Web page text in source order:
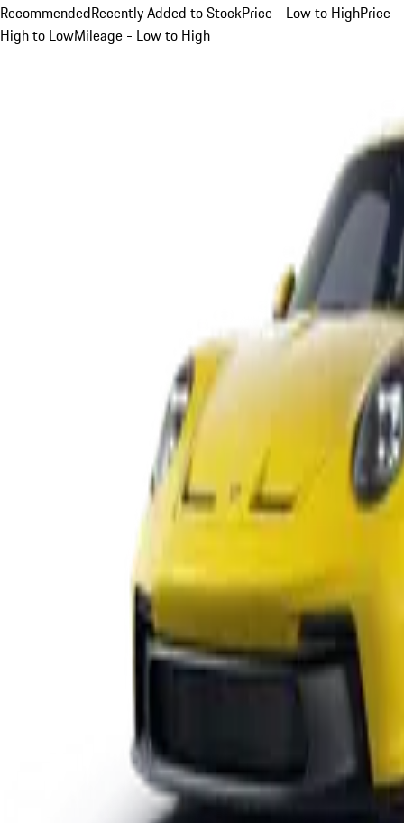
RecommendedRecently Added to StockPrice - Low to HighPrice -
High to LowMileage - Low to High